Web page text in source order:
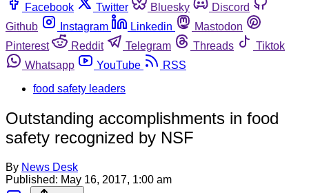
Facebook
Twitter Bluesky
Discord
Github
Instagram Linkedin
Mastodon
Pinterest
Reddit Telegram Threads
Tiktok
Whatsapp
YouTube
RSS
food safety leaders
Outstanding accomplishments in food
safety recognized by NSF
By News Desk
Published: May 16, 2017, 1:00 am